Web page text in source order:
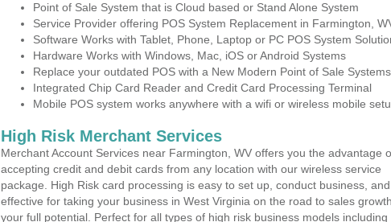
Point of Sale System that is Cloud based or Stand Alone System
Service Provider offering POS System Replacement in Farmington,
Software Works with Tablet, Phone, Laptop or PC POS System
Hardware Works with Windows, Mac, iOS or Android Systems
Replace your outdated POS with a New Modern Point of Sale
Integrated Chip Card Reader and Credit Card Processing Terminal
Mobile POS system works anywhere with a wifi or wireless mobile
High Risk Merchant Services
Merchant Account Services near Farmington, WV offers you the advantage
accepting credit and debit cards from any location with our wireless service
package. High Risk card processing is easy to set up, conduct business,
effective for taking your business in West Virginia on the road to sales
your full potential. Perfect for all types of high risk business models including